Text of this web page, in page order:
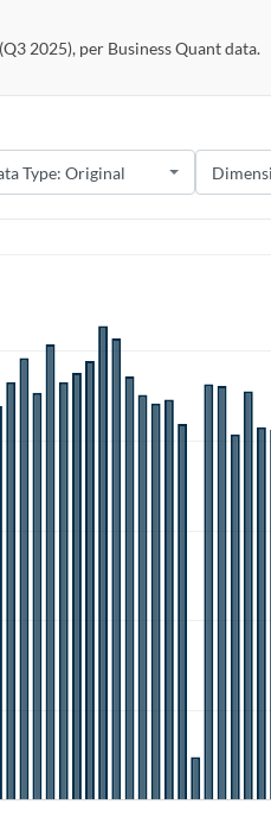
2025), per Business Quant data.